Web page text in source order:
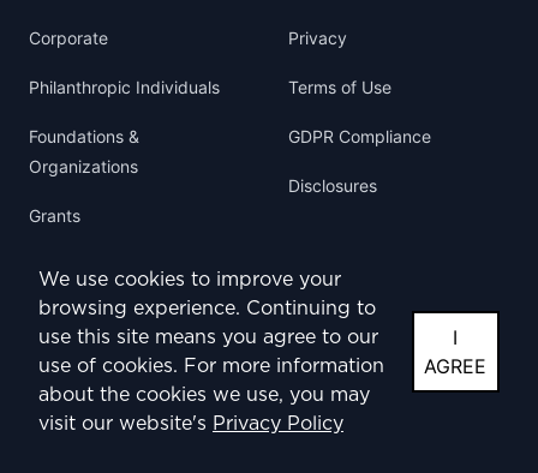
Corporate
Philanthropic Individuals
Foundations &
Organizations
Grants
Privacy
Terms of Use
GDPR Compliance
Disclosures
FacebookInstagramTwitterYouTube
© 2024 ABS-CBN Foundation International. All rights reserved.
We use cookies to improve your
browsing experience. Continuing to
use this site means you agree to our
use of cookies. For more information
about the cookies we use, you may
visit our website's Privacy Policy
I
AGREE